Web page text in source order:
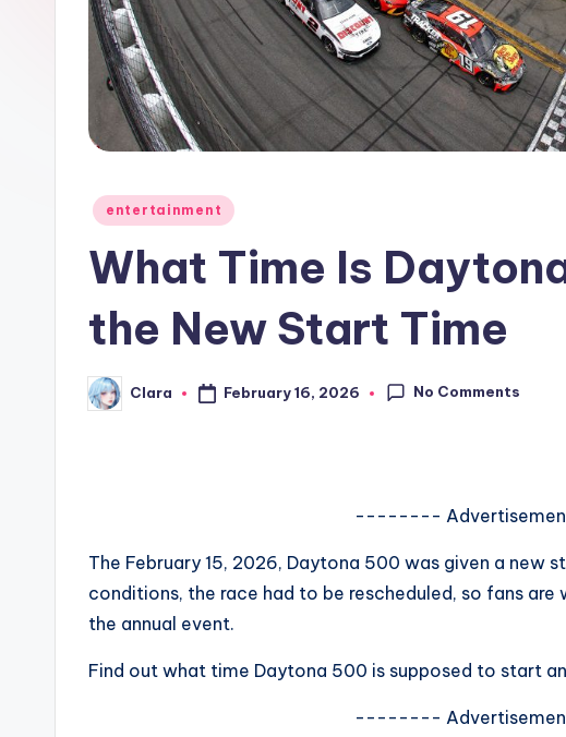
Posted
entertainment
What Time Is
the New Start Time
Posted
by
Clara February 16, 2026 No Comments
--------
The February 15, 2026, Daytona 500 was given a new
conditions, the race had to be rescheduled, so fans
the annual event.
Find out what time Daytona 500 is supposed to start
--------